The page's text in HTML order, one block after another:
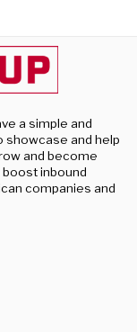
a simple and
showcase and help
and become
inbound
companies and